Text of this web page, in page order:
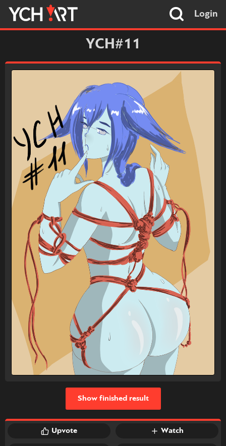
Login
YCH#11
Upvote Watch
Show finished result